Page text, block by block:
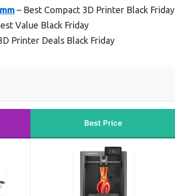
– Best Compact 3D Printer Black Friday
Value Black Friday
Printer Deals Black Friday
Best Price